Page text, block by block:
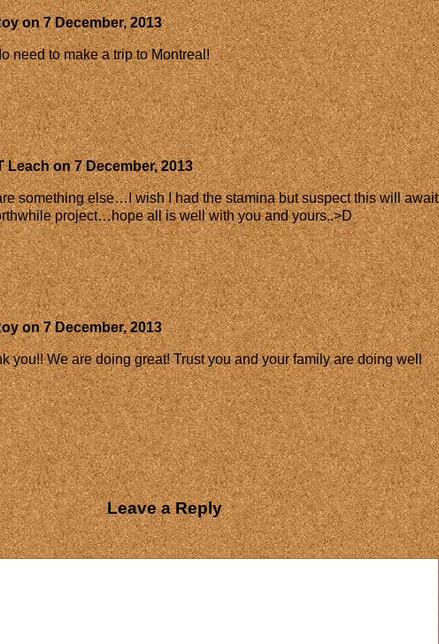
on7 December, 2013
need to make a trip to Montreal!
Leach on7 December, 2013
something else…I wish I had the stamina but suspect this will await
project…hope all is well with you and yours..>D
on7 December, 2013
you!! We are doing great! Trust you and your family are doing well
Leave a Reply